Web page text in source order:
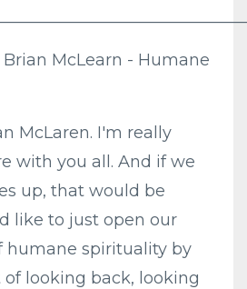
Brian McLearn - Humane
McLaren. I'm really
with you all. And if we
up, that would be
like to just open our
humane spirituality by
looking back, looking